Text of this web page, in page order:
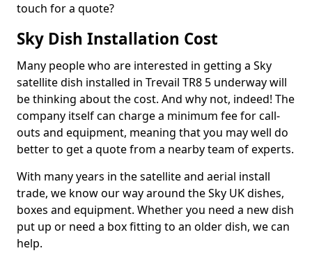
touch for a quote?
Sky Dish Installation Cost
Many people who are interested in getting a Sky
satellite dish installed in Trevail TR8 5 underway will
be thinking about the cost. And why not, indeed! The
company itself can charge a minimum fee for call-
outs and equipment, meaning that you may well do
better to get a quote from a nearby team of experts.
With many years in the satellite and aerial install
trade, we know our way around the Sky UK dishes,
boxes and equipment. Whether you need a new dish
put up or need a box fitting to an older dish, we can
help.